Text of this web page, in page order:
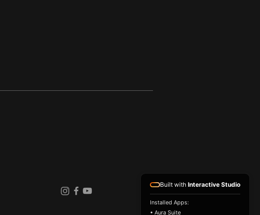
Built with Interactive Studio
Installed Apps:
• Aura Suite